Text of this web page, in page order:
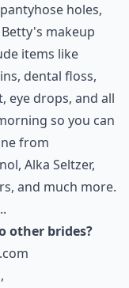
holes,
makeup
items like
dental floss,
eye drops, and all
so you can
from
Alka Seltzer,
and much more.
other brides?
,